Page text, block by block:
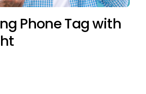
Phone Tag with